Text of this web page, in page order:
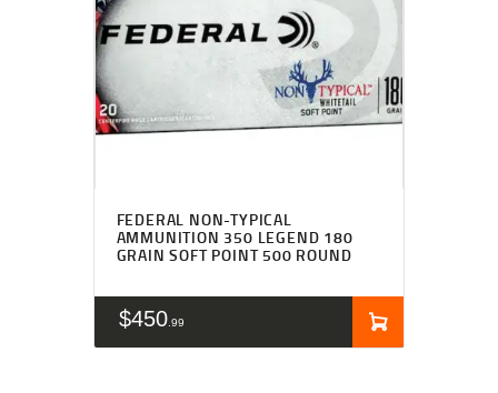
FEDERAL NON-TYPICAL
AMMUNITION 350 LEGEND 180
GRAIN SOFT POINT 500 ROUND
$450 99